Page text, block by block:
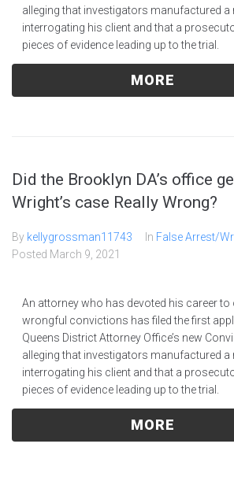
alleging that investigators manufactured
interrogating his client and that a
pieces of evidence leading up to the trial.
MORE
Did the Brooklyn DA’s office
Wright’s case Really Wrong?
By kellygrossman11743 In False Arrest/
Posted March 9, 2021
An attorney who has devoted his career to
wrongful convictions has filed the first
Queens District Attorney Office’s new
alleging that investigators manufactured
interrogating his client and that a
pieces of evidence leading up to the trial.
MORE